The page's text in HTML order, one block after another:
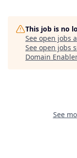
This job is no
See open jobs
See open jobs
Domain
See